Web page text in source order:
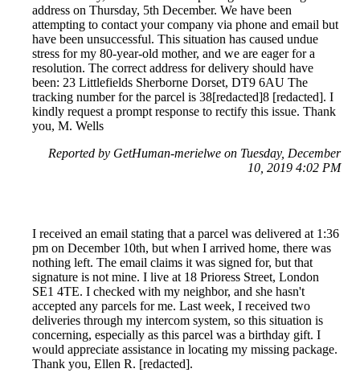
address on Thursday, 5th December. We have been
attempting to contact your company via phone and email but
have been unsuccessful. This situation has caused undue
stress for my 80-year-old mother, and we are eager for a
resolution. The correct address for delivery should have
been: 23 Littlefields Sherborne Dorset, DT9 6AU The
tracking number for the parcel is 38[redacted]8 [redacted]. I
kindly request a prompt response to rectify this issue. Thank
you, M. Wells
Reported by GetHuman-merielwe on Tuesday, December
10, 2019 4:02 PM
I received an email stating that a parcel was delivered at 1:36
pm on December 10th, but when I arrived home, there was
nothing left. The email claims it was signed for, but that
signature is not mine. I live at 18 Prioress Street, London
SE1 4TE. I checked with my neighbor, and she hasn't
accepted any parcels for me. Last week, I received two
deliveries through my intercom system, so this situation is
concerning, especially as this parcel was a birthday gift. I
would appreciate assistance in locating my missing package.
Thank you, Ellen R. [redacted].